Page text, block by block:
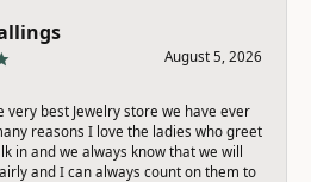
August 5, 2026
very best Jewelry store we have ever
reasons I love the ladies who greet
in and we always know that we will
and I can always count on them to